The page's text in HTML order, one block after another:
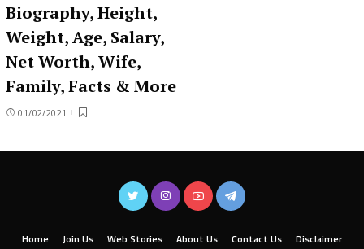
Biography, Height,
Weight, Age, Salary,
Net Worth, Wife,
Family, Facts & More
01/02/2021
Home Join Us Web Stories About Us Contact Us
Disclaimer